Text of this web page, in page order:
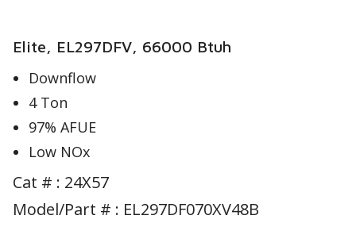
Elite, EL297DFV, 66000 Btuh
Downflow
4 Ton
97% AFUE
Low NOx
Cat # : 24X57
Model/Part # : EL297DF070XV48B